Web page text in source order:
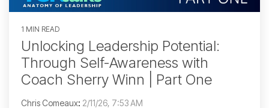
1 MIN READ
Unlocking Leadership Potential:
Through Self-Awareness with
Coach Sherry Winn | Part One
Chris Comeaux: 2/11/26, 7:53 AM